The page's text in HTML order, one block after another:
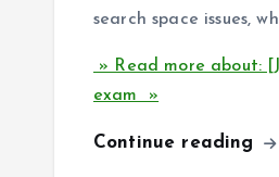
search space issues,
» Read more about:
exam »
Continue reading